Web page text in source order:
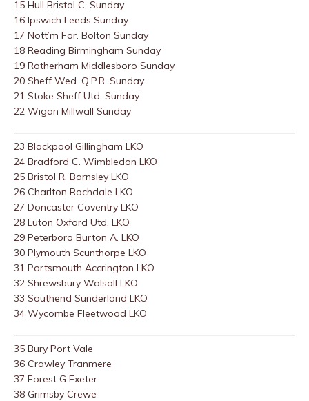
15 Hull Bristol C. Sunday
16 Ipswich Leeds Sunday
17 Nott’m For. Bolton Sunday
18 Reading Birmingham Sunday
19 Rotherham Middlesboro Sunday
20 Sheff Wed. Q.P.R. Sunday
21 Stoke Sheff Utd. Sunday
22 Wigan Millwall Sunday
23 Blackpool Gillingham LKO
24 Bradford C. Wimbledon LKO
25 Bristol R. Barnsley LKO
26 Charlton Rochdale LKO
27 Doncaster Coventry LKO
28 Luton Oxford Utd. LKO
29 Peterboro Burton A. LKO
30 Plymouth Scunthorpe LKO
31 Portsmouth Accrington LKO
32 Shrewsbury Walsall LKO
33 Southend Sunderland LKO
34 Wycombe Fleetwood LKO
35 Bury Port Vale
36 Crawley Tranmere
37 Forest G Exeter
38 Grimsby Crewe